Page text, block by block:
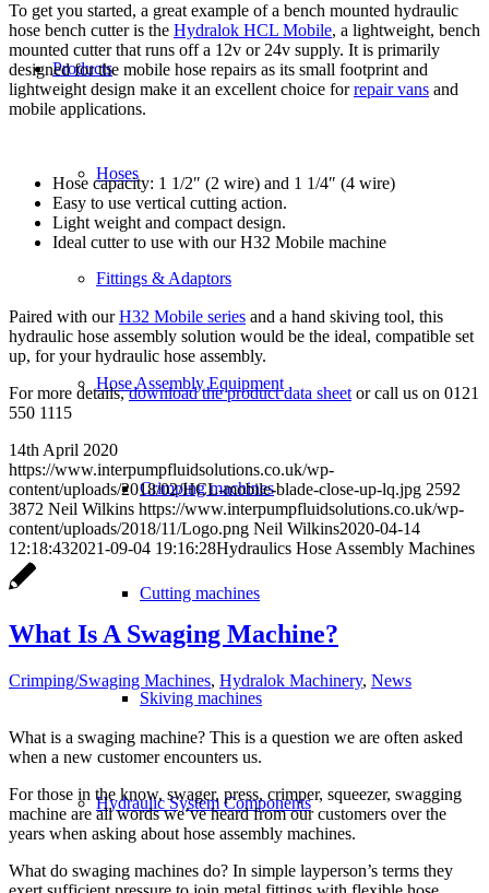
Products
Hoses
Fittings & Adaptors
Hose Assembly Equipment
Crimping machines
Cutting machines
Skiving machines
Hydraulic System Components
To get you started, a great example of a bench mounted hydraulic
hose bench cutter is the Hydralok HCL Mobile, a lightweight, bench
mounted cutter that runs off a 12v or 24v supply. It is primarily
designed for the mobile hose repairs as its small footprint and
lightweight design make it an excellent choice forrepair vans and
mobile applications.
Hose capacity: 1 1/2″ (2 wire) and 1 1/4″ (4 wire)
Easy to use vertical cutting action.
Light weight and compact design.
Ideal cutter to use with our H32 Mobile machine
Paired with ourH32 Mobile series and a hand skiving tool, this
hydraulic hose assembly solution would be the ideal, compatible set
up, for your hydraulic hose assembly.
For more details,download the product data sheetor call us on 0121
550 1115
14th April 2020
https://www.interpumpfluidsolutions.co.uk/wp-
content/uploads/2018/02/HCL-mobile-blade-close-up-lq.jpg 2592
3872 Neil Wilkins https://www.interpumpfluidsolutions.co.uk/wp-
content/uploads/2018/11/Logo.png Neil Wilkins2020-04-14
12:18:432021-09-04 19:16:28Hydraulics Hose Assembly Machines
What Is A Swaging Machine?
Crimping/Swaging Machines, Hydralok Machinery, News
What is a swaging machine? This is a question we are often asked
when a new customer encounters us.
For those in the know, swager, press, crimper, squeezer, swagging
machine are all words we’ve heard from our customers over the
years when asking about hose assembly machines.
What do swaging machines do? In simple layperson’s terms they